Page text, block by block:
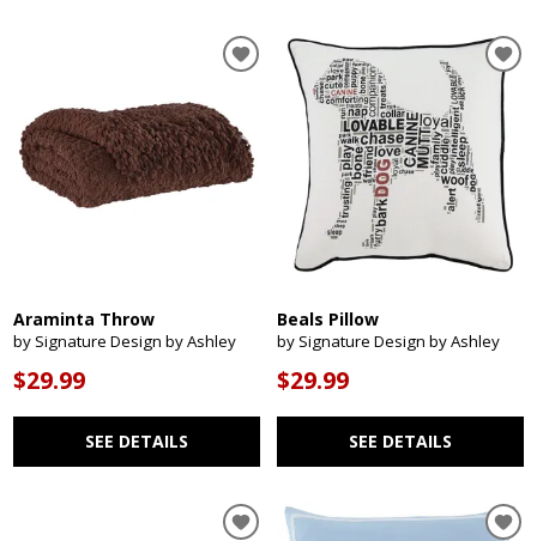
Araminta Throw
by Signature Design by Ashley
$29.99
SEE DETAILS
Beals Pillow
by Signature Design by Ashley
$29.99
SEE DETAILS